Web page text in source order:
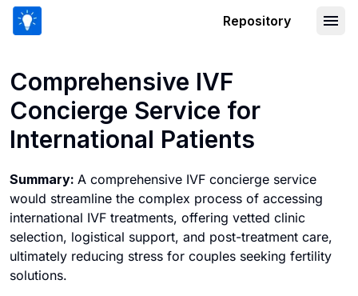
Repository
Comprehensive IVF
Concierge Service for
International Patients
Summary: A comprehensive IVF concierge service
would streamline the complex process of accessing
international IVF treatments, offering vetted clinic
selection, logistical support, and post-treatment care,
ultimately reducing stress for couples seeking fertility
solutions.